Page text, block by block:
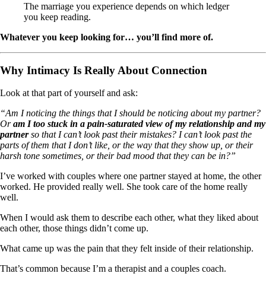
The marriage you experience depends on which ledger
you keep reading.
Whatever you keep looking for… you’ll find more of.
Why Intimacy Is Really About Connection
Look at that part of yourself and ask:
“Am I noticing the things that I should be noticing about my partner?
Oram I too stuck in a pain-saturated view of my relationship and my
partnerso that I can’t look past their mistakes? I can’t look past the
parts of them that I don’t like, or the way that they show up, or their
harsh tone sometimes, or their bad mood that they can be in?”
I’ve worked with couples where one partner stayed at home, the other
worked. He provided really well. She took care of the home really
well.
When I would ask them to describe each other, what they liked about
each other, those things didn’t come up.
What came up was the pain that they felt inside of their relationship.
That’s common because I’m a therapist and a couples coach.